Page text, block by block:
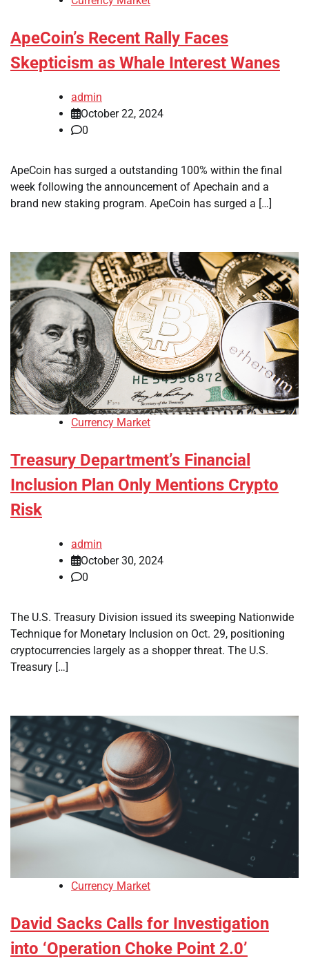
ApeCoin’s Recent Rally Faces
Skepticism as Whale Interest Wanes
admin
October 22, 2024
0
ApeCoin has surged a outstanding 100% within the final
week following the announcement of Apechain and a
brand new staking program. ApeCoin has surged a […]
Currency Market
Treasury Department’s Financial
Inclusion Plan Only Mentions Crypto
Risk
admin
October 30, 2024
0
The U.S. Treasury Division issued its sweeping Nationwide
Technique for Monetary Inclusion on Oct. 29, positioning
cryptocurrencies largely as a shopper threat. The U.S.
Treasury […]
Currency Market
David Sacks Calls for Investigation
into ‘Operation Choke Point 2.0’